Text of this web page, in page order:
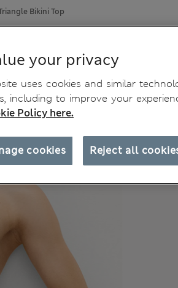
Bikini Top
your privacy
uses cookies and similar
including to improve your
Policy here.
Reject all
cookies